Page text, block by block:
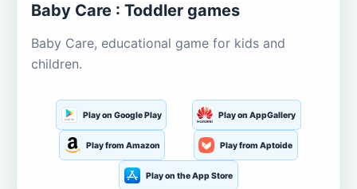
Baby Care : Toddler games
Baby Care, educational game for kids and
children.
Play on Google Play Play on AppGallery
Play from Amazon Play from Aptoide
Play on the App Store